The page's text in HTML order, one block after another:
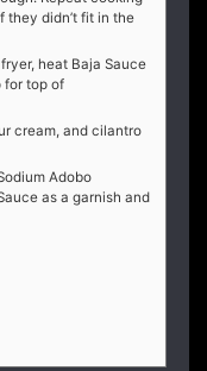
didn’t fit in the
heat Baja Sauce
for top of
cream, and cilantro
Adobo
as a garnish and